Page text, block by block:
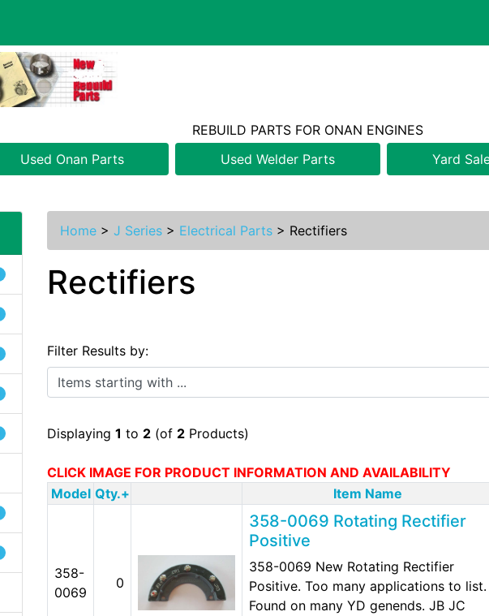
REBUILD PARTS FOR ONAN ENGINES
Used Onan Parts Used Welder Parts Yard
Home > J Series > Electrical Parts > Rectifiers
Rectifiers
Filter Results by:
Items starting with ...
Displaying 1 to 2 (of 2 Products)
CLICK IMAGE FOR PRODUCT INFORMATION AND AVAILABILITY
Model Qty.+ Item Name
358-
0069
0
358-0069 Rotating Rectifier
Positive
358-0069 New Rotating Rectifier
Positive. Too many applications to list.
Found on many YD genends. JB JC